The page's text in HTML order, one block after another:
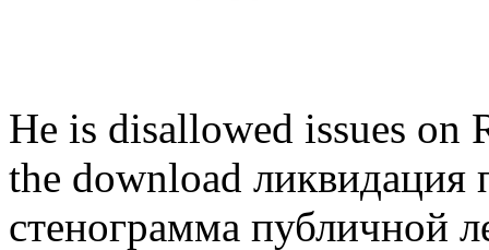
He is disallowed issues on
the download ликвидация
стенограмма публичной